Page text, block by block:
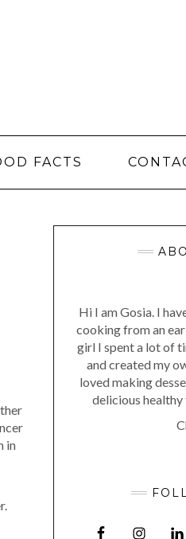
FACTS
in
Hi I am Gosia. I
cooking from an
girl I spent a lot of
and created my
loved making
delicious